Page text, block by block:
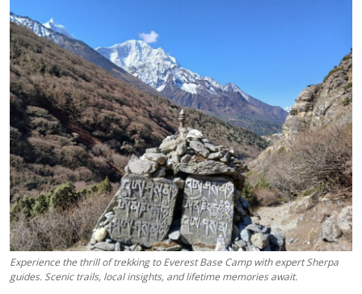
Advertise with US
Top 10
How To
Support Number
Education
Crypto
Business
Experience the thrill of trekking to Everest Base Camp with expert Sherpa
guides. Scenic trails, local insights, and lifetime memories await.